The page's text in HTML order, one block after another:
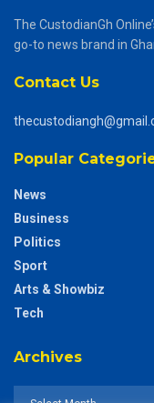
The CustodianGh
go-to news brand in
Contact Us
Popular
News
Business
Politics
Sport
Arts & Showbiz
Tech
Archives